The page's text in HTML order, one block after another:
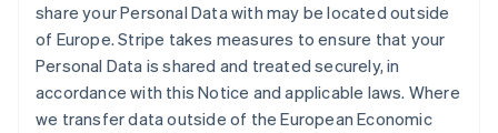
share your Personal Data with may be located outside
of Europe. Stripe takes measures to ensure that your
Personal Data is shared and treated securely, in
accordance with this Notice and applicable laws. Where
we transfer data outside of the European Economic